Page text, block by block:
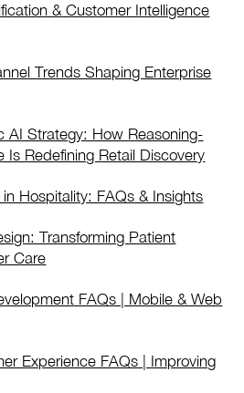
& Customer Intelligence
Trends Shaping Enterprise
AI Strategy: How Reasoning-
Is Redefining Retail Discovery
Hospitality: FAQs & Insights
Transforming Patient
Care
FAQs | Mobile & Web
Experience FAQs | Improving